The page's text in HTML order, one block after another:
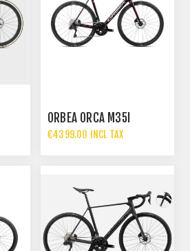
ORBEA ORCA M35I
€4399.00 INCL TAX